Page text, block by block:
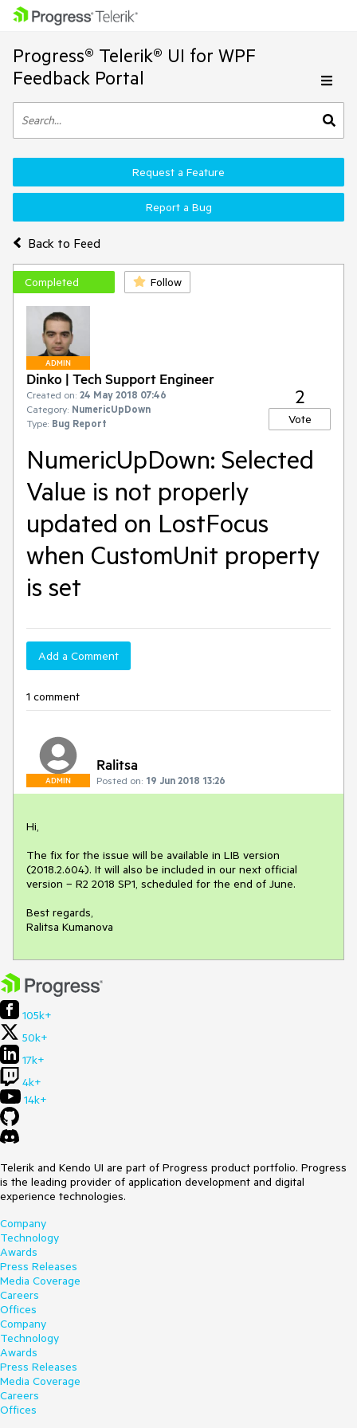
Progress® Telerik® UI for WPF
Feedback Portal
Back to Feed
Request a Feature
Report a Bug
Completed Follow
ADMIN
Dinko | Tech Support Engineer
Created on: 24 May 2018 07:46
Category: NumericUpDown
Type: Bug Report
2
Vote
NumericUpDown: Selected
Value is not properly
updated on LostFocus
when CustomUnit property
is set
Add a Comment
1 comment
ADMIN
Ralitsa
Posted on: 19 Jun 2018 13:26
Hi,
The fix for the issue will be available in LIB version
(2018.2.604). It will also be included in our next official
version – R2 2018 SP1, scheduled for the end of June.
Best regards,
Ralitsa Kumanova
105k+
50k+
17k+
4k+
14k+
Telerik and Kendo UI are part of Progress product portfolio. Progress
is the leading provider of application development and digital
experience technologies.
Company
Technology
Awards
Press Releases
Media Coverage
Careers
Offices
Company
Technology
Awards
Press Releases
Media Coverage
Careers
Offices